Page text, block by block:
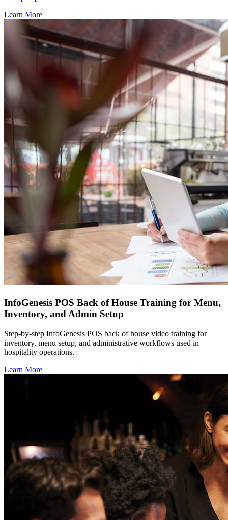
Learn More
InfoGenesis POS Back of House Training for Menu,
Inventory, and Admin Setup
Step-by-step InfoGenesis POS back of house video training for
inventory, menu setup, and administrative workflows used in
hospitality operations.
Learn More